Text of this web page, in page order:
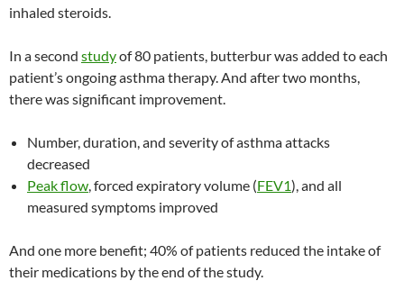
inhaled steroids.
In a second studyof 80 patients, butterbur was added to each
patient’s ongoing asthma therapy. And after two months,
there was significant improvement.
Number, duration, and severity of asthma attacks
decreased
Peak flow , forced expiratory volume (FEV1), and all
measured symptoms improved
And one more benefit; 40% of patients reduced the intake of
their medications by the end of the study.